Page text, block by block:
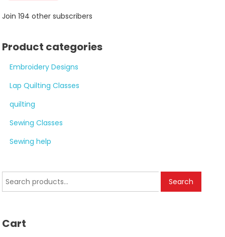
Join 194 other subscribers
Product categories
Embroidery Designs
Lap Quilting Classes
quilting
Sewing Classes
Sewing help
Search
for:
Search
Cart